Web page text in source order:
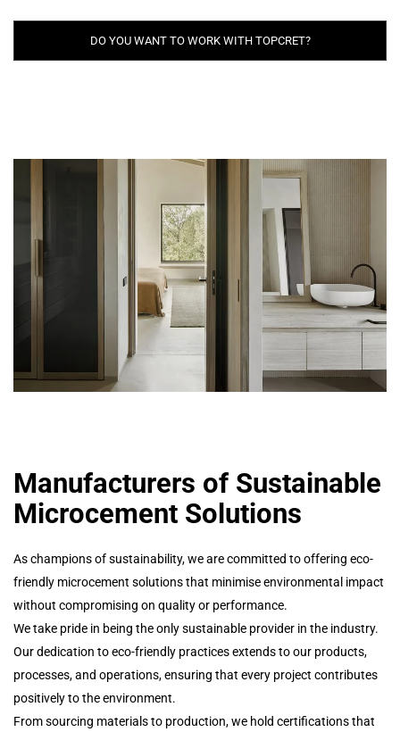
DO YOU WANT TO WORK WITH TOPCRET?
Manufacturers of Sustainable
Microcement Solutions
As champions of sustainability, we are committed to offering eco-
friendly microcement solutions that minimise environmental impact
without compromising on quality or performance.
We take pride in being the only sustainable provider in the industry.
Our dedication to eco-friendly practices extends to our products,
processes, and operations, ensuring that every project contributes
positively to the environment.
From sourcing materials to production, we hold certifications that